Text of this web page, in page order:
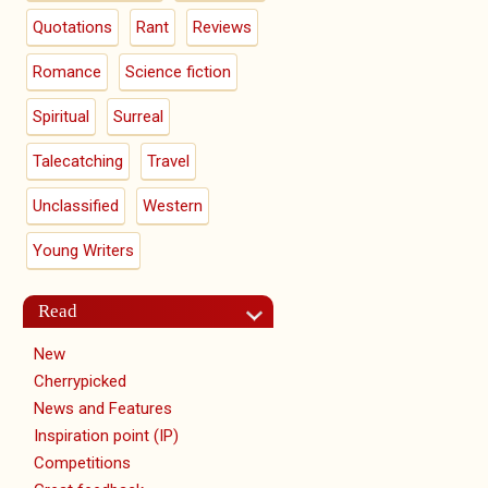
Quotations Rant Reviews
Romance Science fiction
Spiritual Surreal
Talecatching Travel
Unclassified Western
Young Writers
Read
New
Cherrypicked
News and Features
Inspiration point (IP)
Competitions